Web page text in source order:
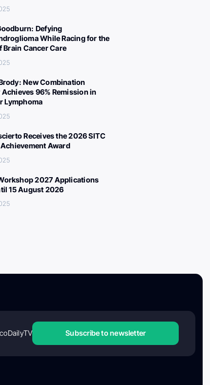
Defying
While Racing for the
Brain Cancer Care
New Combination
96% Remission in
Lymphoma
Receives the 2026 SITC
Award
2027 Applications
15 August 2026
Subscribe to newsletter